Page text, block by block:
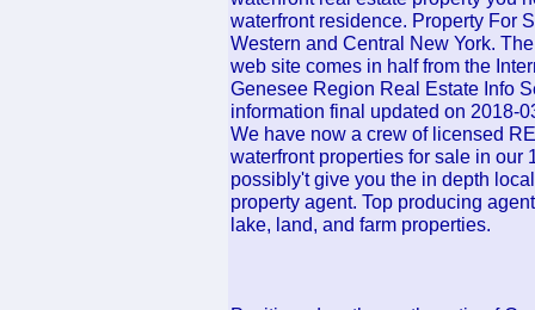
waterfront residence. Property For
Western and Central New York.
web site comes in half from the
Genesee Region Real Estate Info
information final updated on 2018-
We have now a crew of licensed
waterfront properties for sale in our
possibly't give you the in depth
property agent. Top producing
lake, land, and farm properties.